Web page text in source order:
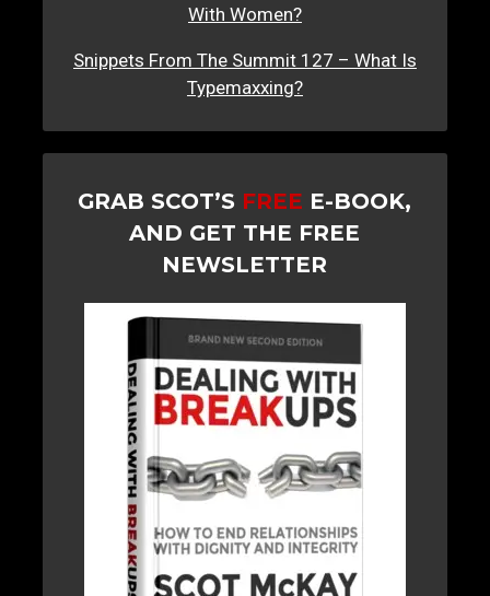
With Women?
Snippets From The Summit 127 – What Is
Typemaxxing?
GRAB SCOT’S FREE E-BOOK,
AND GET THE FREE
NEWSLETTER